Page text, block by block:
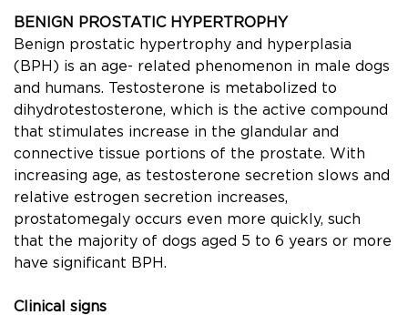
BENIGN PROSTATIC HYPERTROPHY
Benign prostatic hypertrophy and hyperplasia
(BPH) is an age- related phenomenon in male dogs
and humans. Testosterone is metabolized to
dihydrotestosterone, which is the active compound
that stimulates increase in the glandular and
connective tissue portions of the prostate. With
increasing age, as testosterone secretion slows and
relative estrogen secretion increases,
prostatomegaly occurs even more quickly, such
that the majority of dogs aged 5 to 6 years or more
have signiﬁcant BPH.
Clinical signs